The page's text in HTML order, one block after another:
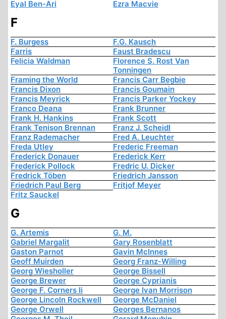
Eyal Ben-Ari Ezra Macvie
F
F. Burgess
F.G. Kausch
Farris
Faust Bradescu
Felicia Waldman
Florence S. Rost Van
Tonningen
Framing the World
Francis Carr Begbie
Francis Dixon
Francis Goumain
Francis Meyrick
Francis Parker Yockey
Franco Deana
Frank Brunner
Frank H. Hankins
Frank Scott
Frank Tenison Brennan
Franz J. Scheidl
Franz Rademacher
Fred A. Leuchter
Freda Utley
Frederic Freeman
Frederick Donauer
Frederick Kerr
Frederick Pollock
Fredric U. Dicker
Fredrick Töben
Friedrich Jansson
Friedrich Paul Berg
Fritjof Meyer
Fritz Sauckel
G
G. Artemis
G. M.
Gabriel Margalit
Gary Rosenblatt
Gaston Parnot
Gavin McInnes
Geoff Muirden
Georg Franz-Willing
Georg Wiesholler
George Bissell
George Brewer
George Cyprianis
George F. Corners Ii
George Ivan Morrison
George Lincoln Rockwell
George McDaniel
George Orwell
Georges Bernanos